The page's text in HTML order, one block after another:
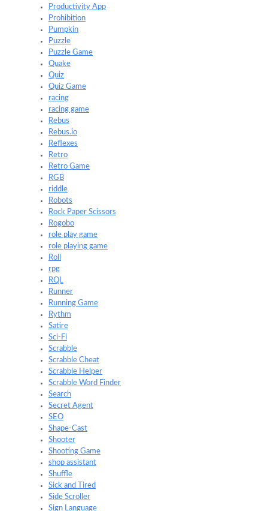
Productivity App
Prohibition
Pumpkin
Puzzle
Puzzle Game
Quake
Quiz
Quiz Game
racing
racing game
Rebus
Rebus.io
Reflexes
Retro
Retro Game
RGB
riddle
Robots
Rock Paper Scissors
Rogobo
role play game
role playing game
Roll
rpg
RQL
Runner
Running Game
Rythm
Satire
Sci-Fi
Scrabble
Scrabble Cheat
Scrabble Helper
Scrabble Word Finder
Search
Secret Agent
SEO
Shape-Cast
Shooter
Shooting Game
shop assistant
Shuffle
Sick and Tired
Side Scroller
Sign Language